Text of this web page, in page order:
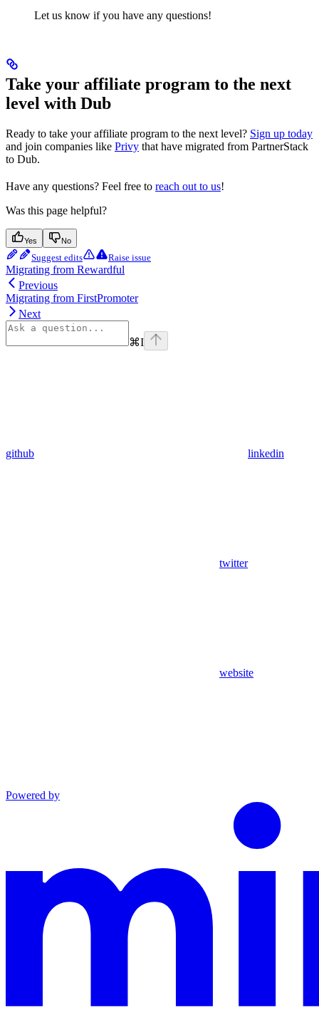
Let us know if you have any questions!
Take your affiliate program to the next
level with Dub
Ready to take your affiliate program to the next level? Sign up today
and join companies like Privy that have migrated from PartnerStack
to Dub.
Have any questions? Feel free to reach out to us!
Was this page helpful?
Yes No
Suggest edits Raise issue
Migrating from Rewardful
Previous
Migrating from FirstPromoter
Next
⌘I
github linkedin
twitter
website
Powered by